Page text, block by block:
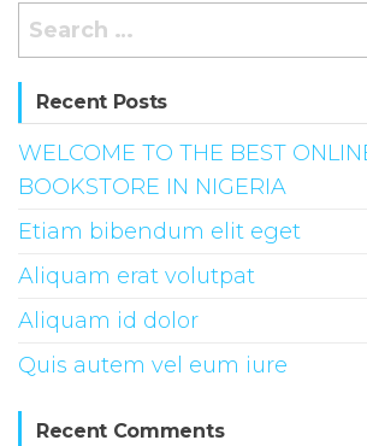
Search
for:
Recent Posts
WELCOME TO THE BEST
BOOKSTORE IN NIGERIA
Etiam bibendum elit eget
Aliquam erat volutpat
Aliquam id dolor
Quis autem vel eum iure
Recent Comments